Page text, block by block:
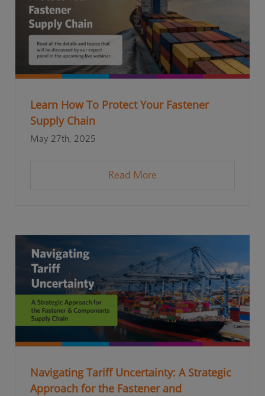
Learn How To Protect Your Fastener
Supply Chain
May 27th, 2025
Read More
Navigating Tariff Uncertainty: A Strategic
Approach for the Fastener and